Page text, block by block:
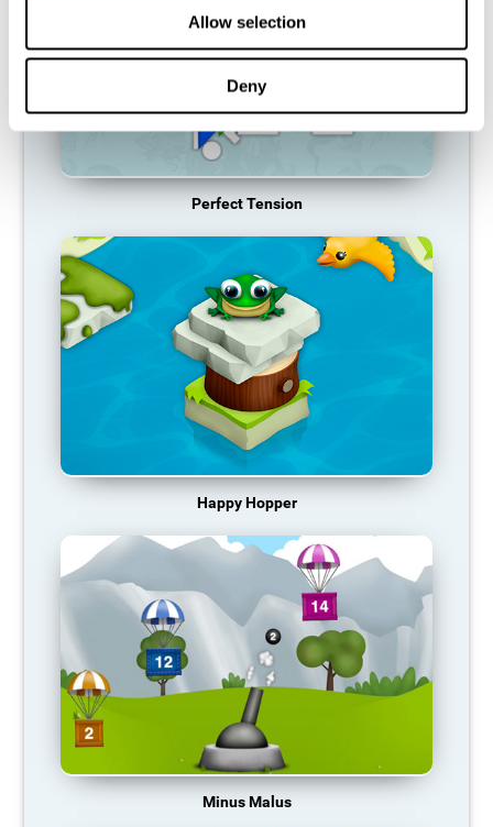
Allow selection
Deny
Perfect Tension
Happy Hopper
Minus Malus